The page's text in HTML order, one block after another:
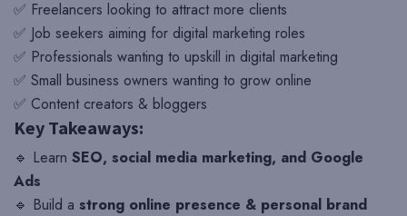
✅ Freelancers looking to attract more clients
✅ Job seekers aiming for digital marketing roles
✅ Professionals wanting to upskill in digital marketing
✅ Small business owners wanting to grow online
✅ Content creators & bloggers
Key Takeaways:
🔹 Learn SEO, social media marketing, and Google
Ads
🔹 Build a strong online presence & personal brand